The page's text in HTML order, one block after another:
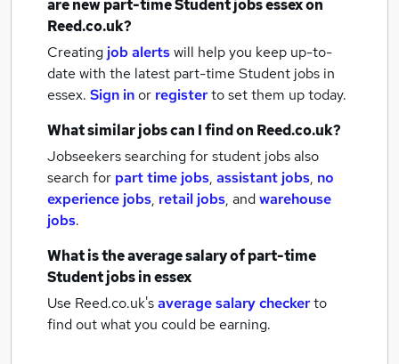
are newpart-time Student jobsessexon
Reed.co.uk?
Creating job alertswill help you keep up-to-
date with the latest part-time Student jobs in
essex. Sign inor registerto set them up today.
What similar jobs can I find on Reed.co.uk?
Jobseekers searching for student jobs also
search for part time jobs, assistant jobs, no
experience jobs, retail jobs, andwarehouse
jobs.
What is the average salary ofpart-time
Student jobsin essex
Use Reed.co.uk'saverage salary checkerto
find out what you could be earning.